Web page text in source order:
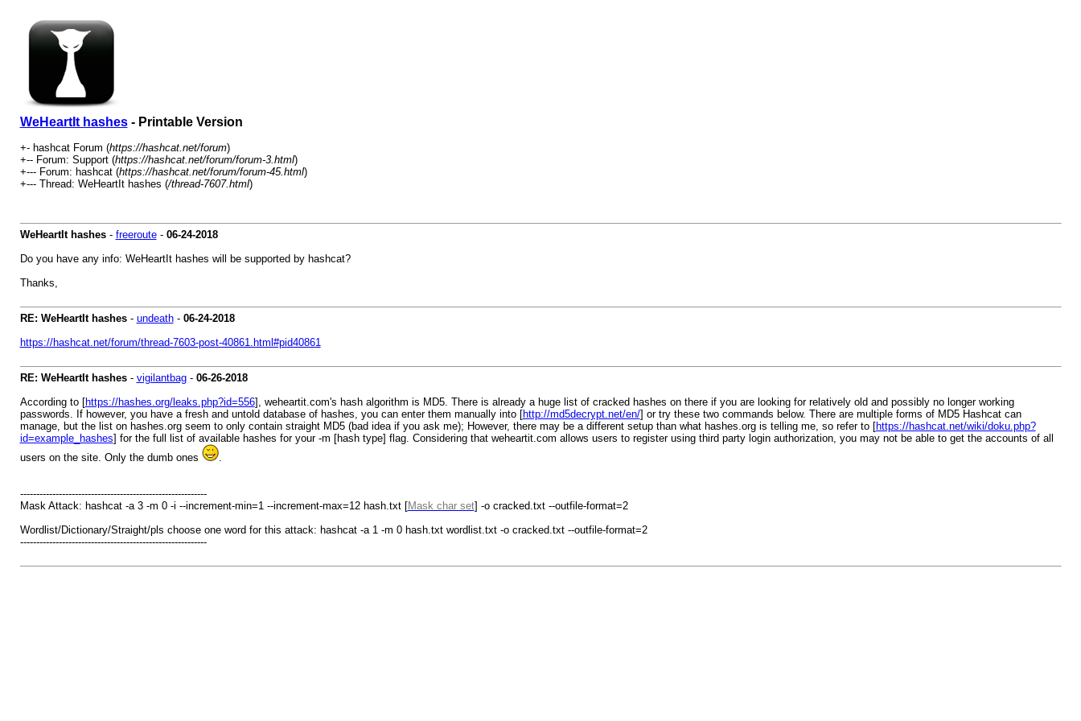
WeHeartIt hashes- Printable Version
+- hashcat Forum (https://hashcat.net/forum)
+-- Forum: Support (https://hashcat.net/forum/forum-3.html)
+--- Forum: hashcat (https://hashcat.net/forum/forum-45.html)
+--- Thread: WeHeartIt hashes (/thread-7607.html)
WeHeartIt hashes- freeroute- 06-24-2018
Do you have any info: WeHeartIt hashes will be supported by hashcat?
Thanks,
RE: WeHeartIt hashes- undeath- 06-24-2018
https://hashcat.net/forum/thread-7603-post-40861.html#pid40861
RE: WeHeartIt hashes- vigilantbag- 06-26-2018
According to [https://hashes.org/leaks.php?id=556], weheartit.com's hash algorithm is MD5. There is already a huge list of cracked hashes on there if you are looking for relatively old and possibly no longer working
passwords. If however, you have a fresh and untold database of hashes, you can enter them manually into [http://md5decrypt.net/en/] or try these two commands below. There are multiple forms of MD5 Hashcat can
manage, but the list on hashes.org seem to only contain straight MD5 (bad idea if you ask me); However, there may be a different setup than what hashes.org is telling me, so refer to [https://hashcat.net/wiki/doku.php?
id=example_hashes] for the full list of available hashes for your -m [hash type] flag. Considering that weheartit.com allows users to register using third party login authorization, you may not be able to get the accounts of all
users on the site. Only the dumb ones
.
----------------------------------------------------------
Mask Attack: hashcat -a 3 -m 0 -i --increment-min=1 --increment-max=12 hash.txt [Mask char set] -o cracked.txt --outfile-format=2
Wordlist/Dictionary/Straight/pls choose one word for this attack: hashcat -a 1 -m 0 hash.txt wordlist.txt -o cracked.txt --outfile-format=2
----------------------------------------------------------